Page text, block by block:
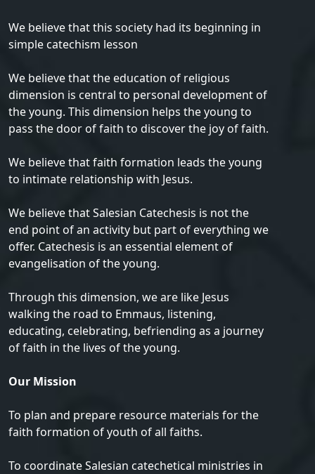
We believe that this society had its beginning in
simple catechism lesson
We believe that the education of religious
dimension is central to personal development of
the young. This dimension helps the young to
pass the door of faith to discover the joy of faith.
We believe that faith formation leads the young
to intimate relationship with Jesus.
We believe that Salesian Catechesis is not the
end point of an activity but part of everything we
offer. Catechesis is an essential element of
evangelisation of the young.
Through this dimension, we are like Jesus
walking the road to Emmaus, listening,
educating, celebrating, befriending as a journey
of faith in the lives of the young.
Our Mission
To plan and prepare resource materials for the
faith formation of youth of all faiths.
To coordinate Salesian catechetical ministries in